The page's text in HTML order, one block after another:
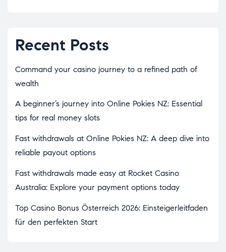
Recent Posts
Command your casino journey to a refined path of
wealth
A beginner’s journey into Online Pokies NZ: Essential
tips for real money slots
Fast withdrawals at Online Pokies NZ: A deep dive into
reliable payout options
Fast withdrawals made easy at Rocket Casino
Australia: Explore your payment options today
Top Casino Bonus Österreich 2026: Einsteigerleitfaden
für den perfekten Start